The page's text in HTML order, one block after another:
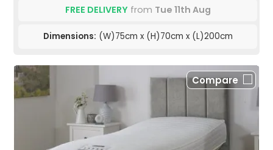
FREE DELIVERYfrom Tue 11th Aug
Dimensions: (W)75cm x (H)70cm x (L)200cm
Compare